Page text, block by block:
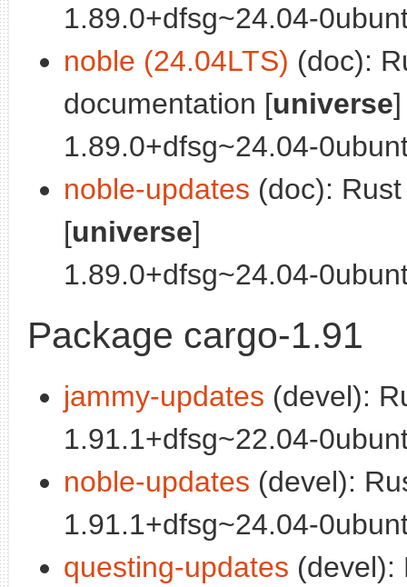
1.89.0+dfsg~24.04-
noble (24.04LTS) (doc):
documentation [universe]
1.89.0+dfsg~24.04-
noble-updates (doc):
[universe]
1.89.0+dfsg~24.04-
Package cargo-1.91
jammy-updates (devel):
1.91.1+dfsg~22.04-
noble-updates (devel):
1.91.1+dfsg~24.04-
questing-updates (devel):